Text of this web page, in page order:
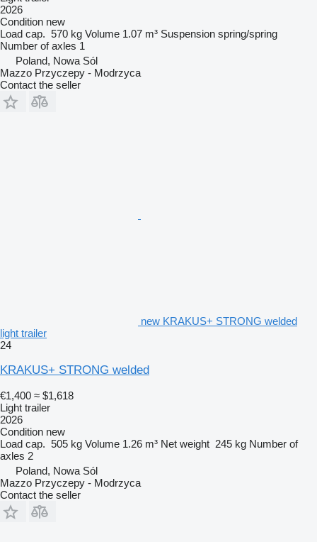
2026
Condition new
Load cap. 570 kg Volume 1.07 m³ Suspension spring/spring
Number of axles 1
Poland, Nowa Sól
Mazzo Przyczepy - Modrzyca
Contact the seller
new KRAKUS+ STRONG welded
light trailer
24
KRAKUS+ STRONG welded
€1,400 ≈ $1,618
Light trailer
2026
Condition new
Load cap. 505 kg Volume 1.26 m³ Net weight 245 kg Number of
axles 2
Poland, Nowa Sól
Mazzo Przyczepy - Modrzyca
Contact the seller